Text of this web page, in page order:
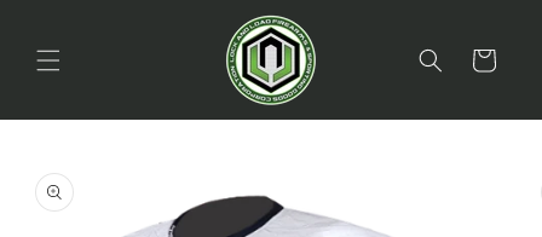
Cart
product
information